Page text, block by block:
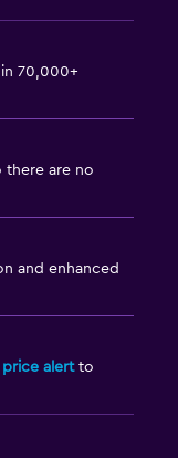
70,000+
there are no
and enhanced
price alertto